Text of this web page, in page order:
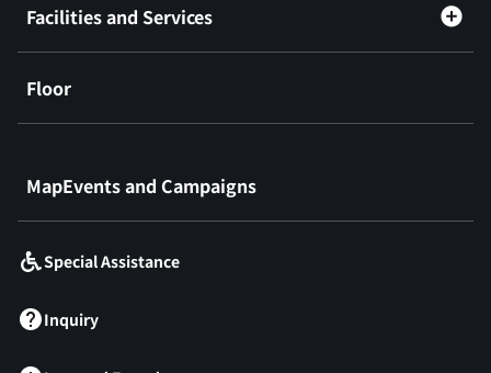
Facilities and Services
Floor
MapEvents and Campaigns
Special Assistance
Inquiry